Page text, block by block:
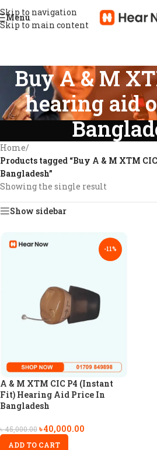
Skip to navigation
Skip to main content
Menu
Buy A & M
hearing aid
Home/
Products tagged “Buy A & M XTM
Bangladesh”
Showing the single result
Show sidebar
-11%
A & M XTM CIC P4 (Instant
Fit) Hearing Aid Price In
Bangladesh
৳45,000.00৳40,000.00
ADD TO CART